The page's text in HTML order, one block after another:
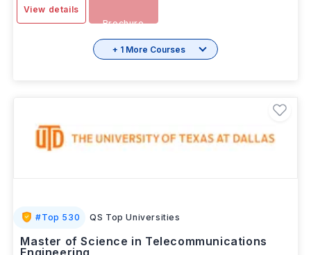
View details
Brochure
+ 1 More Courses
#Top 530 QS Top Universities
Master of Science in Telecommunications
Engineering